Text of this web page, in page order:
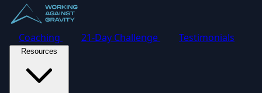
Coaching 21-Day Challenge Testimonials
Resources